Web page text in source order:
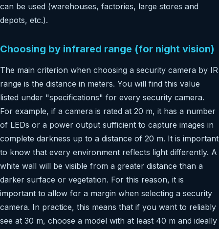
can be used (warehouses, factories, large stores and
depots, etc.).
Choosing by infrared range (for night vision)
The main criterion when choosing a security camera by IR
range is the distance in meters. You will find this value
listed under "specifications" for every security camera.
For example, if a camera is rated at 20 m, it has a number
of LEDs or a power output sufficient to capture images in
complete darkness up to a distance of 20 m. It is important
to know that every environment reflects light differently. A
white wall will be visible from a greater distance than a
darker surface or vegetation. For this reason, it is
important to allow for a margin when selecting a security
camera. In practice, this means that if you want to reliably
see at 30 m, choose a model with at least 40 m and ideally